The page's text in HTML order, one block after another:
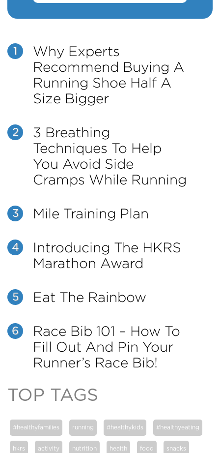
1
Why Experts
Recommend Buying A
Running Shoe Half A
Size Bigger
2
3 Breathing
Techniques To Help
You Avoid Side
Cramps While Running
3 Mile Training Plan
4
Introducing The HKRS
Marathon Award
5 Eat The Rainbow
6
Race Bib 101 – How To
Fill Out And Pin Your
Runner’s Race Bib!
TOP TAGS
#healthyfamilies running #healthykids #healthyeating
hkrs activity nutrition health food snacks